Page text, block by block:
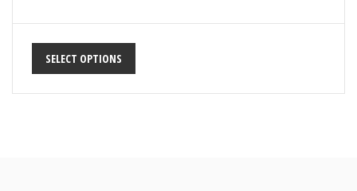
SELECT OPTIONS